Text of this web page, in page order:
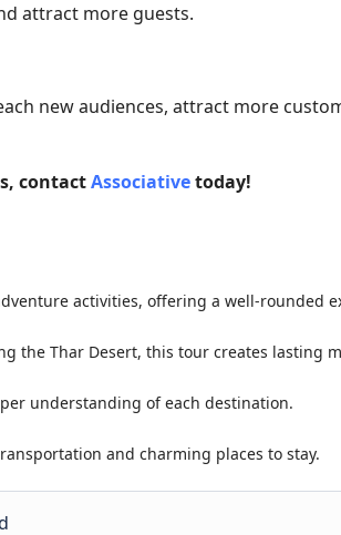
attract more guests.
new audiences, attract more
contactAssociativetoday!
activities, offering a well-rounded
the Thar Desert, this tour creates lasting
understanding of each destination.
and charming places to stay.